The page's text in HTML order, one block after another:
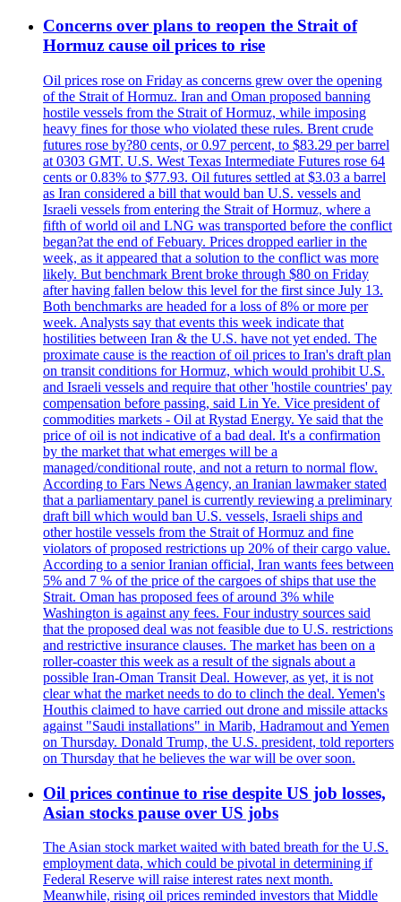
Concerns over plans to reopen the Strait of
Hormuz cause oil prices to rise
Oil prices rose on Friday as concerns grew over the opening
of the Strait of Hormuz. Iran and Oman proposed banning
hostile vessels from the Strait of Hormuz, while imposing
heavy fines for those who violated these rules. Brent crude
futures rose by?80 cents, or 0.97 percent, to $83.29 per barrel
at 0303 GMT. U.S. West Texas Intermediate Futures rose 64
cents or 0.83% to $77.93. Oil futures settled at $3.03 a barrel
as Iran considered a bill that would ban U.S. vessels and
Israeli vessels from entering the Strait of Hormuz, where a
fifth of world oil and LNG was transported before the conflict
began?at the end of Febuary. Prices dropped earlier in the
week, as it appeared that a solution to the conflict was more
likely. But benchmark Brent broke through $80 on Friday
after having fallen below this level for the first since July 13.
Both benchmarks are headed for a loss of 8% or more per
week. Analysts say that events this week indicate that
hostilities between Iran & the U.S. have not yet ended. The
proximate cause is the reaction of oil prices to Iran's draft plan
on transit conditions for Hormuz, which would prohibit U.S.
and Israeli vessels and require that other 'hostile countries' pay
compensation before passing, said Lin Ye. Vice president of
commodities markets - Oil at Rystad Energy. Ye said that the
price of oil is not indicative of a bad deal. It's a confirmation
by the market that what emerges will be a
managed/conditional route, and not a return to normal flow.
According to Fars News Agency, an Iranian lawmaker stated
that a parliamentary panel is currently reviewing a preliminary
draft bill which would ban U.S. vessels, Israeli ships and
other hostile vessels from the Strait of Hormuz and fine
violators of proposed restrictions up 20% of their cargo value.
According to a senior Iranian official, Iran wants fees between
5% and 7 % of the price of the cargoes of ships that use the
Strait. Oman has proposed fees of around 3% while
Washington is against any fees. Four industry sources said
that the proposed deal was not feasible due to U.S. restrictions
and restrictive insurance clauses. The market has been on a
roller-coaster this week as a result of the signals about a
possible Iran-Oman Transit Deal. However, as yet, it is not
clear what the market needs to do to clinch the deal. Yemen's
Houthis claimed to have carried out drone and missile attacks
against "Saudi installations" in Marib, Hadramout and Yemen
on Thursday. Donald Trump, the U.S. president, told reporters
on Thursday that he believes the war will be over soon.
Oil prices continue to rise despite US job losses,
Asian stocks pause over US jobs
The Asian stock market waited with bated breath for the U.S.
employment data, which could be pivotal in determining if
Federal Reserve will raise interest rates next month.
Meanwhile, rising oil prices reminded investors that Middle